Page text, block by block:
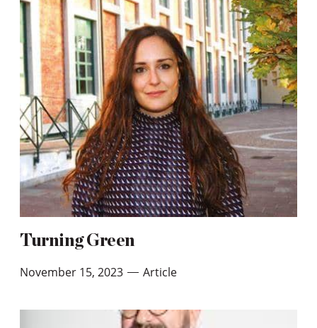
Turning Green
November 15, 2023 —Article